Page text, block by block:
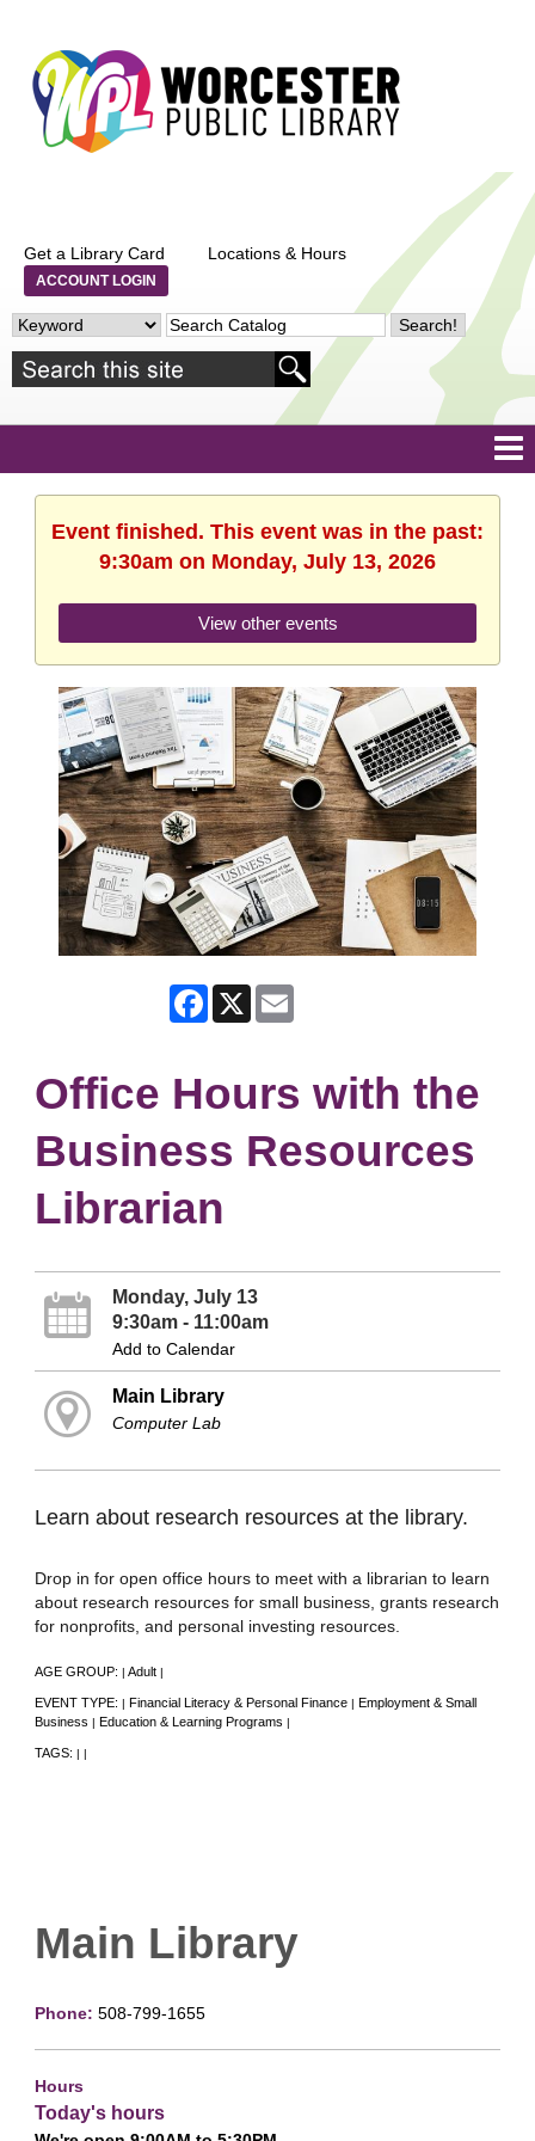
Get a Library Card Locations & Hours
ACCOUNT LOGIN
Event finished. This event was in the past:
9:30am on Monday, July 13, 2026
View other events
Facebook
X
Office Hours with the
Business Resources
Librarian
Monday, July 13
9:30am - 11:00am
Add to Calendar
Main Library
Computer Lab
Learn about research resources at the library.
Drop in for open office hours to meet with a librarian to learn
about research resources for small business, grants research
for nonprofits, and personal investing resources.
AGE GROUP: | Adult |
EVENT TYPE: | Financial Literacy & Personal Finance | Employment & Small
Business | Education & Learning Programs |
TAGS: | |
Main Library
Phone: 508-799-1655
Hours
Today's hours